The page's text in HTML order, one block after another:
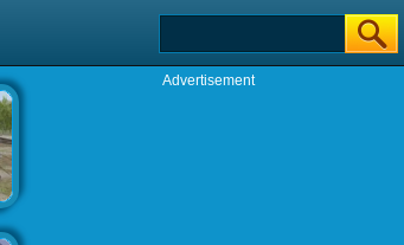
Advertisement